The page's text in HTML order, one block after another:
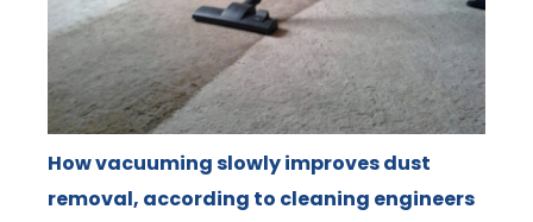
How vacuuming slowly improves dust
removal, according to cleaning engineers